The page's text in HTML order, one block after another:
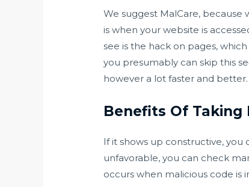
We suggest MalCare, because
is when your website is
see is the hack on pages,
you presumably can skip this
however a lot faster and better.
Benefits Of Taking
If it shows up constructive, you
unfavorable, you can check
occurs when malicious code is